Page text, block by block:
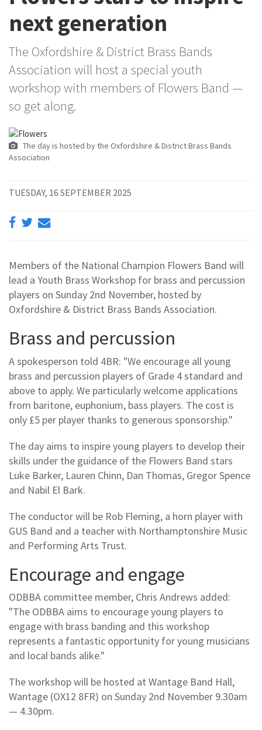
next generation
The Oxfordshire & District Brass Bands
Association will host a special youth
workshop with members of Flowers Band —
so get along.
The day is hosted by the Oxfordshire & District Brass Bands
Association
TUESDAY, 16 SEPTEMBER 2025
Members of the National Champion Flowers Band will
lead a Youth Brass Workshop for brass and percussion
players on Sunday 2nd November, hosted by
Oxfordshire & District Brass Bands Association.
Brass and percussion
A spokesperson told 4BR: "We encourage all young
brass and percussion players of Grade 4 standard and
above to apply. We particularly welcome applications
from baritone, euphonium, bass players. The cost is
only £5 per player thanks to generous sponsorship."
The day aims to inspire young players to develop their
skills under the guidance of the Flowers Band stars
Luke Barker, Lauren Chinn, Dan Thomas, Gregor Spence
and Nabil El Bark.
The conductor will be Rob Fleming, a horn player with
GUS Band and a teacher with Northamptonshire Music
and Performing Arts Trust.
Encourage and engage
ODBBA committee member, Chris Andrews added:
"The ODBBA aims to encourage young players to
engage with brass banding and this workshop
represents a fantastic opportunity for young musicians
and local bands alike."
The workshop will be hosted at Wantage Band Hall,
Wantage (OX12 8FR) on Sunday 2nd November 9.30am
— 4.30pm.